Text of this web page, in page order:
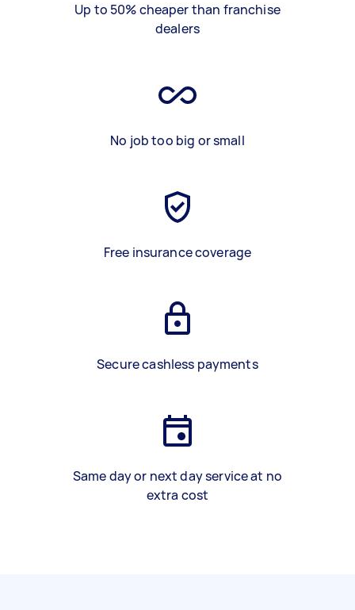
Up to 50% cheaper than franchise
dealers
No job too big or small
Free insurance coverage
Secure cashless payments
Same day or next day service at no
extra cost